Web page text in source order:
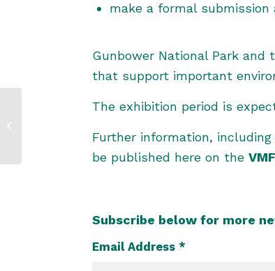
make a formal
Gunbower National Park
that support important
The exhibition period is
Further information,
be published here on the
Subscribe below for more
Email Address *
‘Field in Focus’ Join